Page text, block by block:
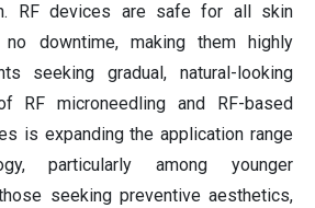
RF devices are safe for all skin
downtime, making them highly
seeking gradual, natural-looking
RF microneedling and RF-based
is expanding the application range
particularly among younger
seeking preventive aesthetics,